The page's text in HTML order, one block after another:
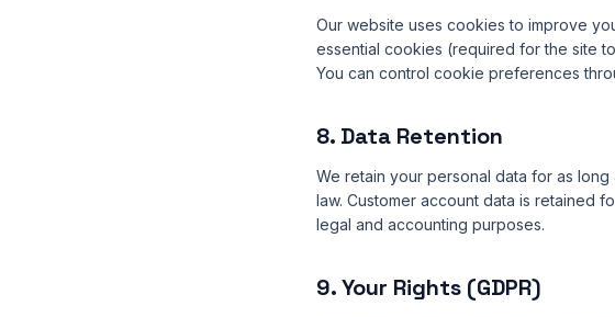
Our website uses cookies to improve
essential cookies (required for the site
You can control cookie preferences
8. Data Retention
We retain your personal data for as
law. Customer account data is retained
legal and accounting purposes.
9. Your Rights (GDPR)